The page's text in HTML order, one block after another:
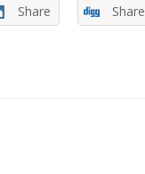
Share Share